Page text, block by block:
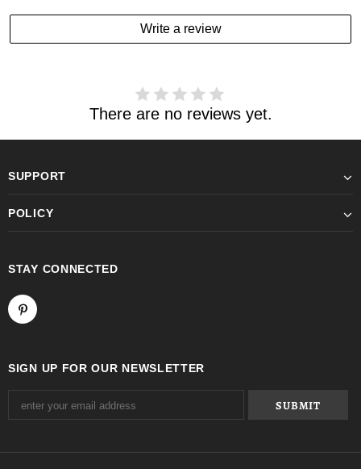
Write a review
There are no reviews yet.
SUPPORT
POLICY
STAY CONNECTED
SIGN UP FOR OUR NEWSLETTER